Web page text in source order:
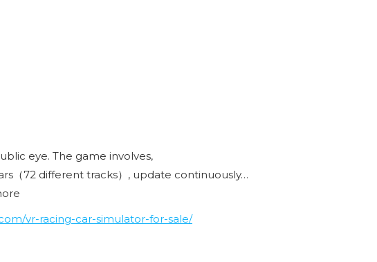
eye. The game involves,
（72 different tracks）, update continuously…
vr-racing-car-simulator-for-sale/